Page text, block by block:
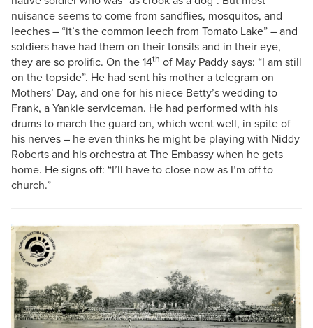
nuisance seems to come from sandflies, mosquitos, and
leeches – “it’s the common leech from Tomato Lake” – and
soldiers have had them on their tonsils and in their eye,
they are so prolific. On the 14th of May Paddy says: “I am still
on the topside”. He had sent his mother a telegram on
Mothers’ Day, and one for his niece Betty’s wedding to
Frank, a Yankie serviceman. He had performed with his
drums to march the guard on, which went well, in spite of
his nerves – he even thinks he might be playing with Niddy
Roberts and his orchestra at The Embassy when he gets
home. He signs off: “I’ll have to close now as I’m off to
church.”